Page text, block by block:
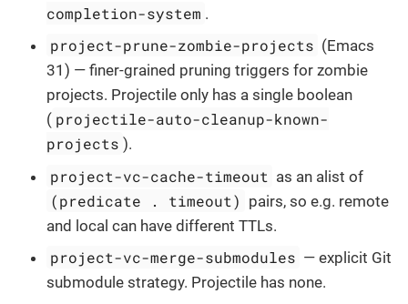
completion-system .
project-prune-zombie-projects (Emacs
31) — finer-grained pruning triggers for zombie
projects. Projectile only has a single boolean
( projectile-auto-cleanup-known-
projects ).
project-vc-cache-timeout as an alist of
(predicate . timeout) pairs, so e.g. remote
and local can have different TTLs.
project-vc-merge-submodules — explicit Git
submodule strategy. Projectile has none.